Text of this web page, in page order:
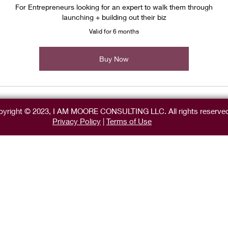
For Entrepreneurs looking for an expert to walk them through
launching + building out their biz
Valid for 6 months
Buy Now
© 2023, I AM MOORE CONSULTING LLC. All rights
Privacy Policy | Terms of Use